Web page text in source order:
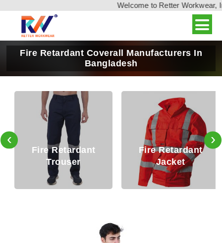
Welcome to Retter Workwear,
Fire Retardant Coverall Manufacturers In
Bangladesh
Fire Retardant
Trouser
Fire Retardant
Jacket
‹ ›